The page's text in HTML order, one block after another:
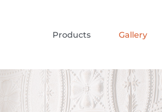
Products Gallery